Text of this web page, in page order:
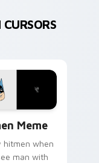
Meme
hitmen when
man with